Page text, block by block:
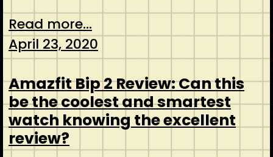
Read more...
April 23, 2020
Amazfit Bip 2 Review: Can this
be the coolest and smartest
watch knowing the excellent
review?